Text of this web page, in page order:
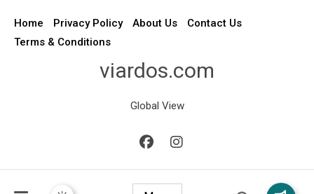
Home Privacy Policy About Us
Contact Us
Terms & Conditions
viardos.com
Global View